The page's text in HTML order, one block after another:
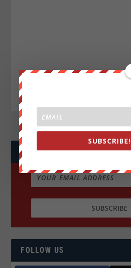
JOIN WE ARE CHANGE!
FOLLOW US
SUBSCRIBE!